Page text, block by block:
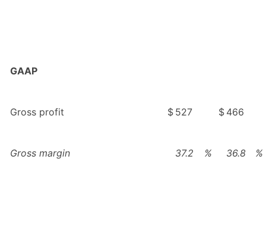
GAAP
Gross profit $ 527 $ 466
Gross margin 37.2 % 36.8 %